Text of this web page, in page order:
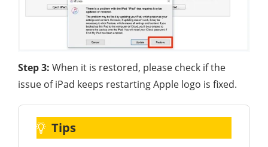
Step 3: When it is restored, please check if the
issue of iPad keeps restarting Apple logo is fixed.
Tips